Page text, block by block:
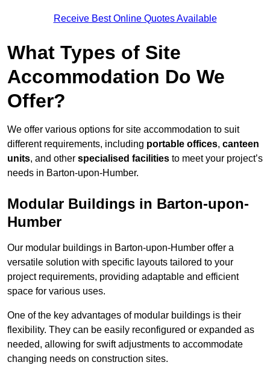
Receive Best Online Quotes Available
What Types of Site
Accommodation Do We
Offer?
We offer various options for site accommodation to suit
different requirements, including portable offices, canteen
units, and other specialised facilities to meet your project’s
needs in Barton-upon-Humber.
Modular Buildings in Barton-upon-
Humber
Our modular buildings in Barton-upon-Humber offer a
versatile solution with specific layouts tailored to your
project requirements, providing adaptable and efficient
space for various uses.
One of the key advantages of modular buildings is their
flexibility. They can be easily reconfigured or expanded as
needed, allowing for swift adjustments to accommodate
changing needs on construction sites.